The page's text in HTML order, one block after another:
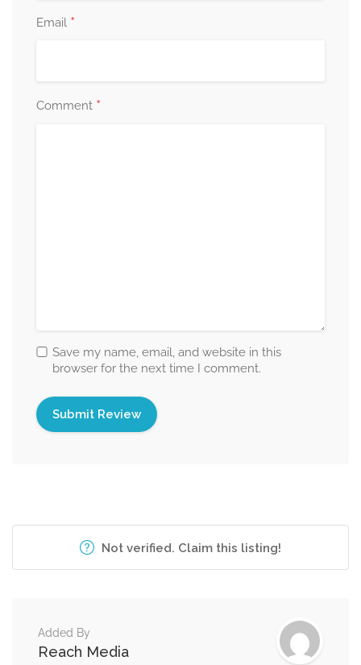
Email *
Comment *
Save my name, email, and website in this
browser for the next time I comment.
Not verified. Claim this listing!
Added By
Reach Media